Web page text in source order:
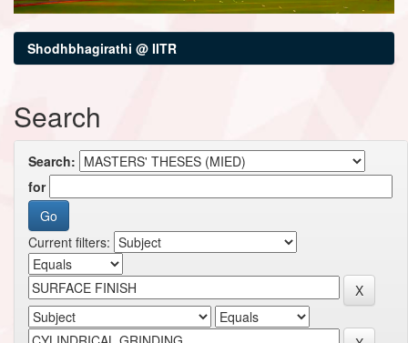
Shodhbhagirathi @ IITR
Search
Search:
for
Current filters: